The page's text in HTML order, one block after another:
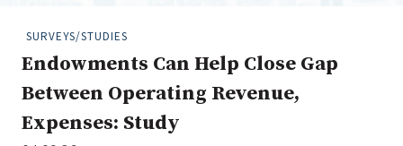
People / Industry News
SURVEYS/STUDIES
Endowments Can Help Close Gap
Between Operating Revenue,
Expenses: Study